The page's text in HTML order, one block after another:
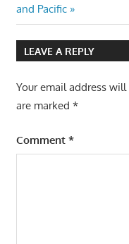
Post:
and Pacific
LEAVE A REPLY
Your email address
are marked *
Comment *